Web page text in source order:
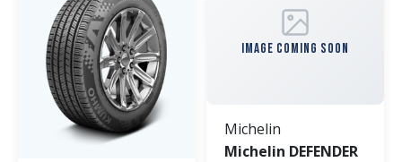
IMAGE COMING SOON
Michelin
Michelin DEFENDER